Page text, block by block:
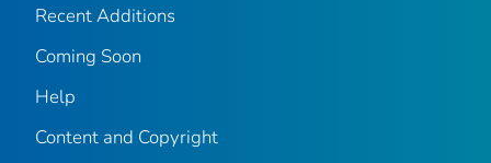
Recent Additions
Coming Soon
Help
Content and Copyright